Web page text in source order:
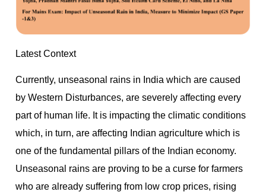
Latest Context
Currently, unseasonal rains in India which are caused
by Western Disturbances, are severely affecting every
part of human life. It is impacting the climatic conditions
which, in turn, are affecting Indian agriculture which is
one of the fundamental pillars of the Indian economy.
Unseasonal rains are proving to be a curse for farmers
who are already suffering from low crop prices, rising